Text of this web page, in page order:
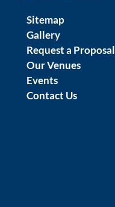
Sitemap
Gallery
Request a Proposal
Our Venues
Events
Contact Us